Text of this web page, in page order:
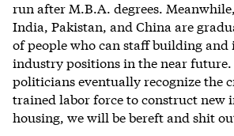
run after M.B.A. degrees.
India, Pakistan, and China are
of people who can staff building
industry positions in the near
politicians eventually recognize the
trained labor force to construct new
housing, we will be bereft and shit